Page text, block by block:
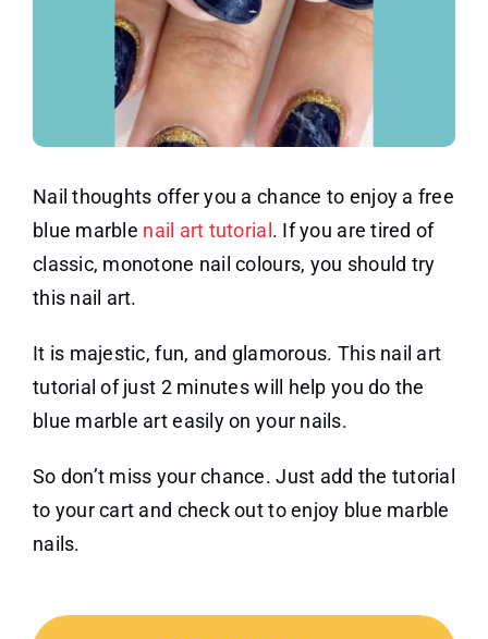
Nail thoughts offer you a chance to enjoy a free
blue marble nail art tutorial . If you are tired of
classic, monotone nail colours, you should try
this nail art.
It is majestic, fun, and glamorous. This nail art
tutorial of just 2 minutes will help you do the
blue marble art easily on your nails.
So don’t miss your chance. Just add the tutorial
to your cart and check out to enjoy blue marble
nails.